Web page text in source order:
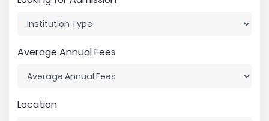
Average Annual Fees
Location